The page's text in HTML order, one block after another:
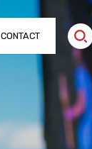
CONTACT